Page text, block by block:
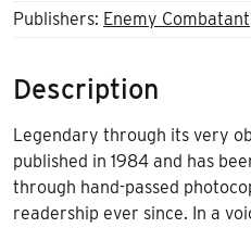
Publishers: Enemy Combatant
Description
Legendary through its very
published in 1984 and has
through hand-passed
readership ever since. In a